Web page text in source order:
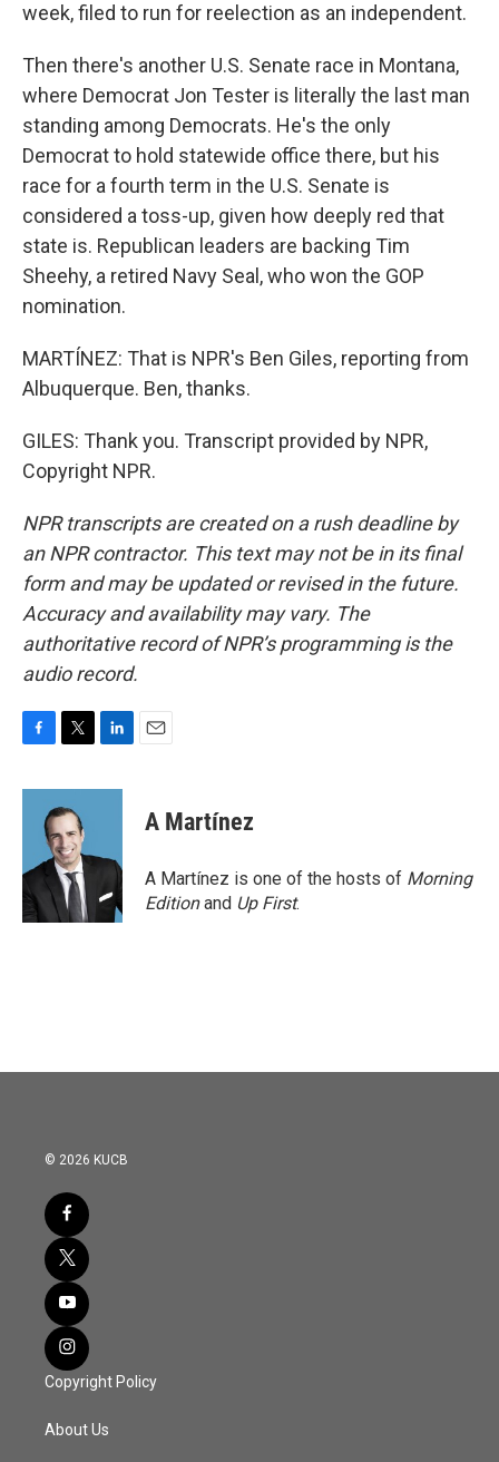
week, filed to run for reelection as an independent.
Then there's another U.S. Senate race in Montana,
where Democrat Jon Tester is literally the last man
standing among Democrats. He's the only
Democrat to hold statewide office there, but his
race for a fourth term in the U.S. Senate is
considered a toss-up, given how deeply red that
state is. Republican leaders are backing Tim
Sheehy, a retired Navy Seal, who won the GOP
nomination.
MARTÍNEZ: That is NPR's Ben Giles, reporting from
Albuquerque. Ben, thanks.
GILES: Thank you. Transcript provided by NPR,
Copyright NPR.
NPR transcripts are created on a rush deadline by
an NPR contractor. This text may not be in its final
form and may be updated or revised in the future.
Accuracy and availability may vary. The
authoritative record of NPR’s programming is the
audio record.
c
o
k
i
t
t
e
r
n
d
n
A Martínez
A Martínez is one of the hosts of Morning
Editionand Up First.
© 2026 KUCB
Copyright Policy
About Us